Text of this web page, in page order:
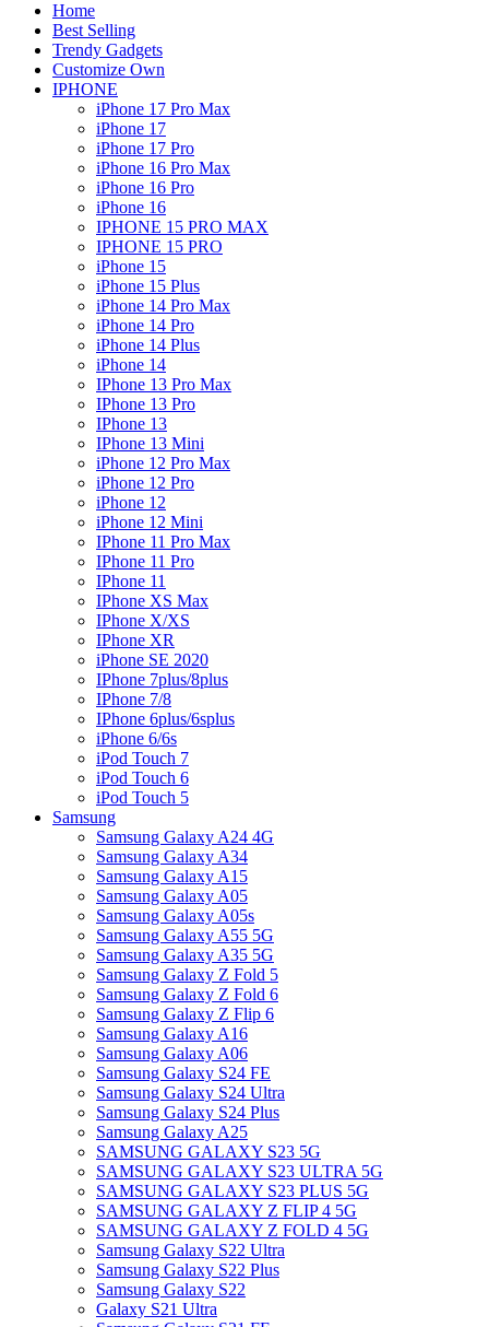
Home
Best Selling
Trendy Gadgets
Customize Own
IPHONE
iPhone 17 Pro Max
iPhone 17
iPhone 17 Pro
iPhone 16 Pro Max
iPhone 16 Pro
iPhone 16
IPHONE 15 PRO MAX
IPHONE 15 PRO
iPhone 15
iPhone 15 Plus
iPhone 14 Pro Max
iPhone 14 Pro
iPhone 14 Plus
iPhone 14
IPhone 13 Pro Max
IPhone 13 Pro
IPhone 13
IPhone 13 Mini
iPhone 12 Pro Max
iPhone 12 Pro
iPhone 12
iPhone 12 Mini
IPhone 11 Pro Max
IPhone 11 Pro
IPhone 11
IPhone XS Max
IPhone X/XS
IPhone XR
iPhone SE 2020
IPhone 7plus/8plus
IPhone 7/8
IPhone 6plus/6splus
iPhone 6/6s
iPod Touch 7
iPod Touch 6
iPod Touch 5
Samsung
Samsung Galaxy A24 4G
Samsung Galaxy A34
Samsung Galaxy A15
Samsung Galaxy A05
Samsung Galaxy A05s
Samsung Galaxy A55 5G
Samsung Galaxy A35 5G
Samsung Galaxy Z Fold 5
Samsung Galaxy Z Fold 6
Samsung Galaxy Z Flip 6
Samsung Galaxy A16
Samsung Galaxy A06
Samsung Galaxy S24 FE
Samsung Galaxy S24 Ultra
Samsung Galaxy S24 Plus
Samsung Galaxy A25
SAMSUNG GALAXY S23 5G
SAMSUNG GALAXY S23 ULTRA 5G
SAMSUNG GALAXY S23 PLUS 5G
SAMSUNG GALAXY Z FLIP 4 5G
SAMSUNG GALAXY Z FOLD 4 5G
Samsung Galaxy S22 Ultra
Samsung Galaxy S22 Plus
Samsung Galaxy S22
Galaxy S21 Ultra